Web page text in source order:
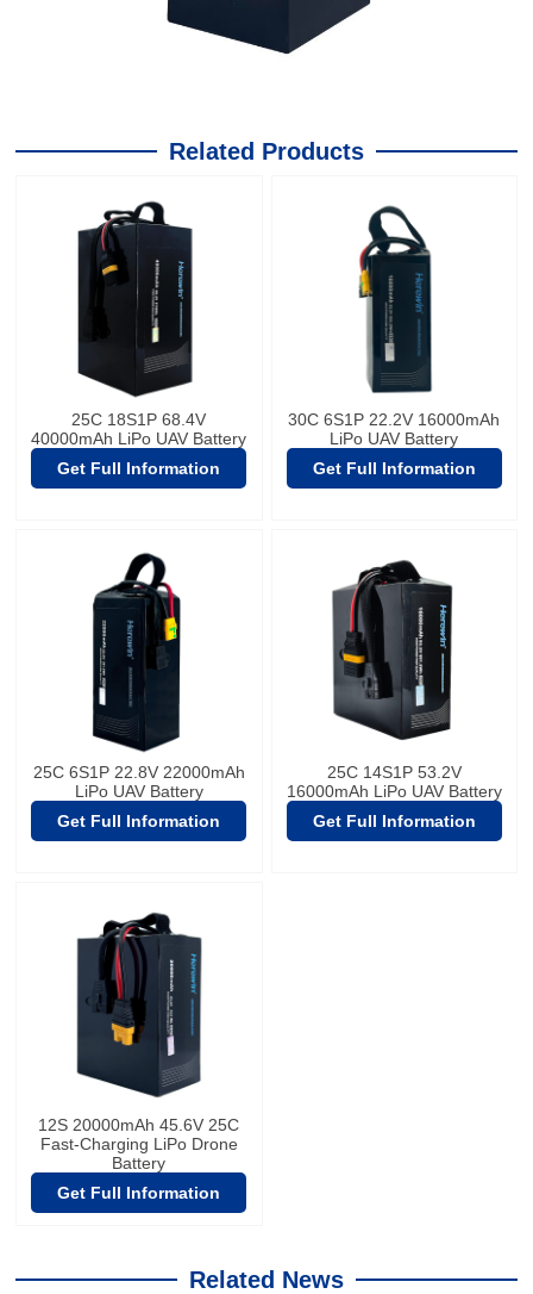
Related Products
25C 18S1P 68.4V
40000mAh LiPo UAV Battery
Get Full Information
30C 6S1P 22.2V 16000mAh
LiPo UAV Battery
Get Full Information
25C 6S1P 22.8V 22000mAh
LiPo UAV Battery
Get Full Information
25C 14S1P 53.2V
16000mAh LiPo UAV Battery
Get Full Information
12S 20000mAh 45.6V 25C
Fast-Charging LiPo Drone
Battery
Get Full Information
Related News